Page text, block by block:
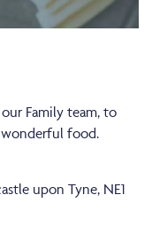
Family team, to
food.
upon Tyne, NE1